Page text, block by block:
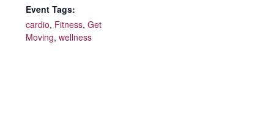
Event Tags:
cardio, Fitness, Get
Moving, wellness